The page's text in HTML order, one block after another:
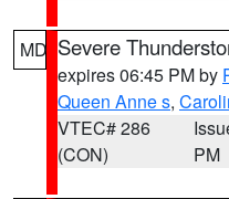
MD Severe
expires 06:45 PM by
Queen Anne s,
VTEC# 286
(CON)
PM